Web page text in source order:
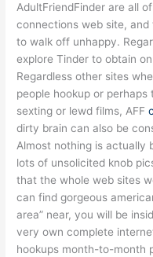
AdultFriendFinder are all
connections web site, and
to walk off unhappy.
explore Tinder to obtain
Regardless other sites
people hookup or
sexting or lewd films, AFF
dirty brain can also be
Almost nothing is actually
lots of unsolicited knob
that the whole web sites
can find gorgeous
area” near, you will be
very own complete
hookups month-to-month